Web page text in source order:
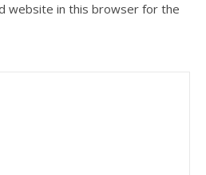
website in this browser for the